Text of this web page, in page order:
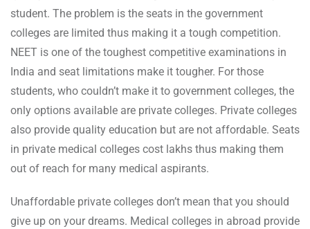
student. The problem is the seats in the government
colleges are limited thus making it a tough competition.
NEET is one of the toughest competitive examinations in
India and seat limitations make it tougher. For those
students, who couldn’t make it to government colleges, the
only options available are private colleges. Private colleges
also provide quality education but are not affordable. Seats
in private medical colleges cost lakhs thus making them
out of reach for many medical aspirants.
Unaffordable private colleges don’t mean that you should
give up on your dreams. Medical colleges in abroad provide